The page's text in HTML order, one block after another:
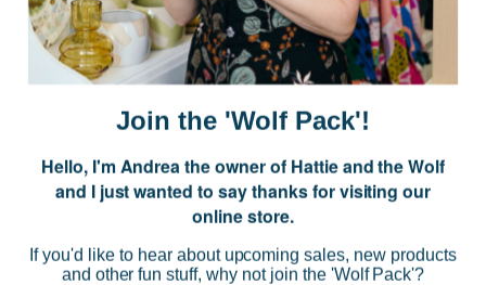
Join the 'Wolf Pack'!
Hello, I'm Andrea the owner of Hattie and the Wolf
and I just wanted to say thanks for visiting our
online store.
If you'd like to hear about upcoming sales, new products
and other fun stuff, why not join the 'Wolf Pack'?